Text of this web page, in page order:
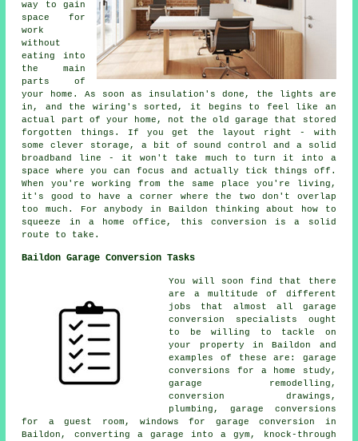
way to gain
space for
work
without
eating into
the main
parts of
your home. As soon as insulation's done, the lights are
in, and the wiring's sorted, it begins to feel like an
actual part of your home, not the old garage that stored
forgotten things. If you get the layout right - with
some clever storage, a bit of sound control and a solid
broadband line - it won't take much to turn it into a
space where you can focus and actually tick things off.
When you're working from the same place you're living,
it's good to have a corner where the two don't overlap
too much. For anybody in Baildon thinking about how to
squeeze in a home office, this conversion is a solid
route to take.
Baildon Garage Conversion Tasks
You will soon find that there
are a multitude of different
jobs that almost all garage
conversion specialists ought
to be willing to tackle on
your property in Baildon and
examples of these are: garage
conversions for a home study,
garage remodelling,
conversion drawings,
plumbing, garage conversions
for a guest room, windows for garage conversion in
Baildon, converting a garage into a gym, knock-through